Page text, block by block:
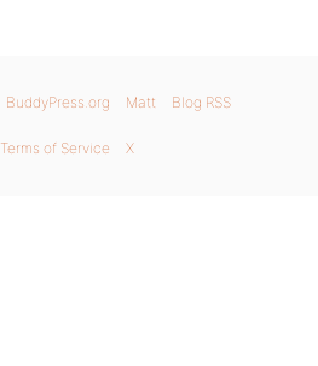
BuddyPress.org Matt Blog RSS
Terms of Service X